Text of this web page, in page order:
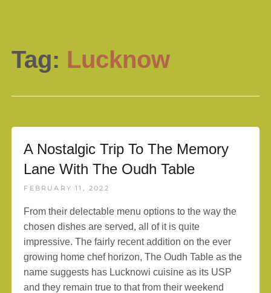
Tag: Lucknow
A Nostalgic Trip To The Memory
Lane With The Oudh Table
FEBRUARY 11, 2022
From their delectable menu options to the way the
chosen dishes are served, all of it is quite
impressive. The fairly recent addition on the ever
growing home chef horizon, The Oudh Table as the
name suggests has Lucknowi cuisine as its USP
and they remain true to that from their weekend